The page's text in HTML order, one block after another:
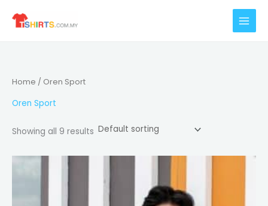
Home / Oren Sport
Oren Sport
Showing all 9 results